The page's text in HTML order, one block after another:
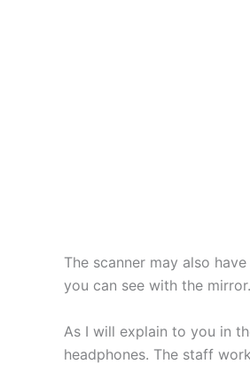
The scanner may also
you can see with the mirror.
As I will explain to you in
headphones. The staff